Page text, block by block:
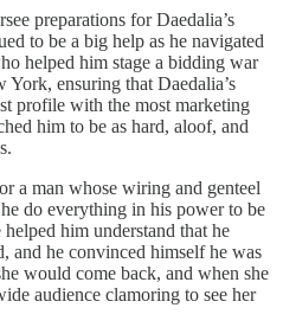
preparations for Daedalia’s
to be a big help as he navigated
helped him stage a bidding war
ensuring that Daedalia’s
profile with the most marketing
him to be as hard, aloof, and
a man whose wiring and genteel
do everything in his power to be
him understand that he
and he convinced himself he was
would come back, and when she
audience clamoring to see her